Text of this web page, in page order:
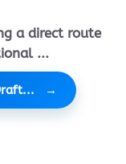
a direct route
...